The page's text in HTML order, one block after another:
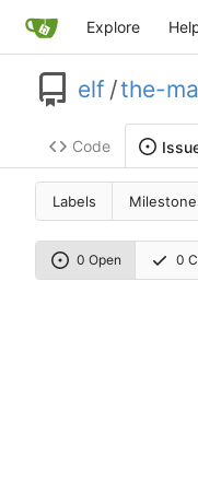
Explore
elf /the-
Code
Labels
0 Open 0